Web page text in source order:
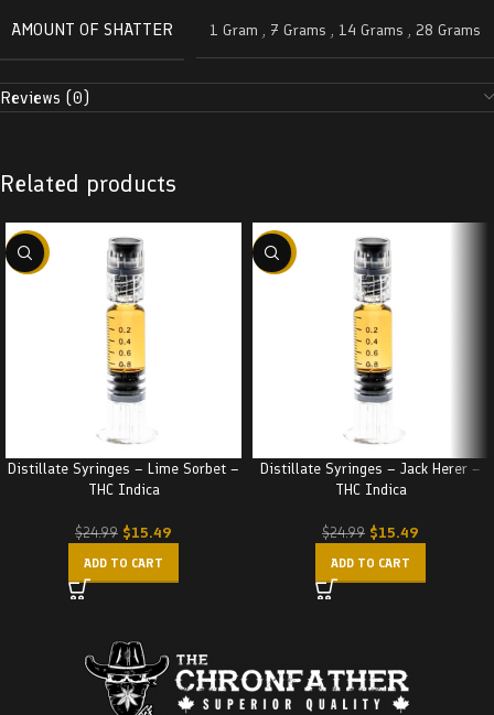
AMOUNT OF SHATTER
1 Gram , 7 Grams , 14 Grams , 28 Grams
Reviews (0)
Related products
-38%
Distillate Syringes – Lime Sorbet –
THC Indica
$24.99 $15.49
ADD TO CART
-38%
Distillate Syringes – Jack Herer –
THC Indica
$24.99 $15.49
ADD TO CART